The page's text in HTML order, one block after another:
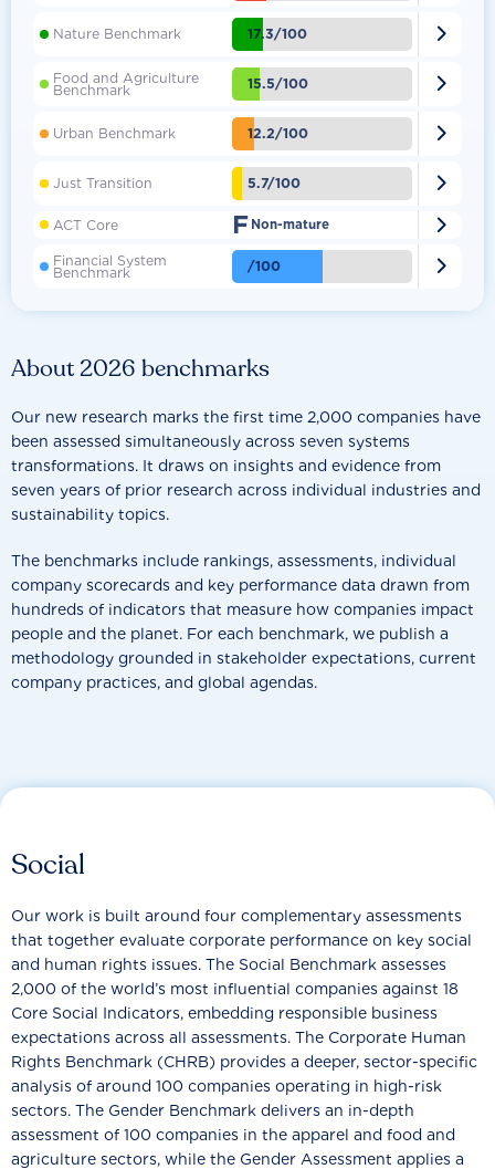
About 2026 benchmarks
Our new research marks the first time 2,000 companies have
been assessed simultaneously across seven systems
transformations. It draws on insights and evidence from
seven years of prior research across individual industries and
sustainability topics.
The benchmarks include rankings, assessments, individual
company scorecards and key performance data drawn from
hundreds of indicators that measure how companies impact
people and the planet. For each benchmark, we publish a
methodology grounded in stakeholder expectations, current
company practices, and global agendas.
Nature Benchmark 17.3/100 
Food and Agriculture
Benchmark 15.5/100 
Urban Benchmark 12.2/100 
Just Transition 5.7/100 
ACT Core F Non-mature 
Financial System
Benchmark /100 
Social
Our work is built around four complementary assessments
that together evaluate corporate performance on key social
and human rights issues. The Social Benchmark assesses
2,000 of the world’s most influential companies against 18
Core Social Indicators, embedding responsible business
expectations across all assessments. The Corporate Human
Rights Benchmark (CHRB) provides a deeper, sector-specific
analysis of around 100 companies operating in high-risk
sectors. The Gender Benchmark delivers an in-depth
assessment of 100 companies in the apparel and food and
agriculture sectors, while the Gender Assessment applies a